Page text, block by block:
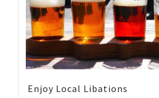
Enjoy Local Libations